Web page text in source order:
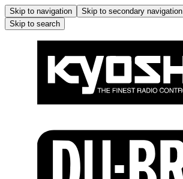
Skip to navigation Skip to secondary navigation
Skip to search